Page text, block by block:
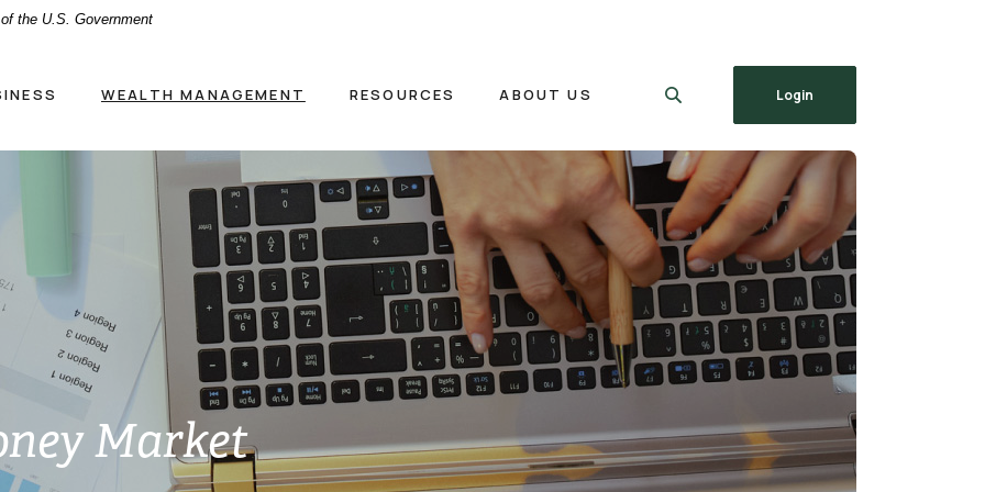
the U.S. Government
WEALTH MANAGEMENT RESOURCES ABOUT US Login
Market